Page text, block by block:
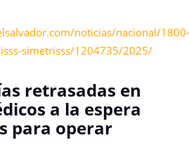
noticias/nacional/1800-
simetrisss/1204735/2025/
retrasadas en
a la espera
para operar